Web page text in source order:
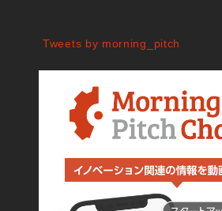
Tweets by morning_pitch